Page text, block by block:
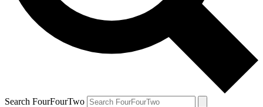
Search FourFourTwo